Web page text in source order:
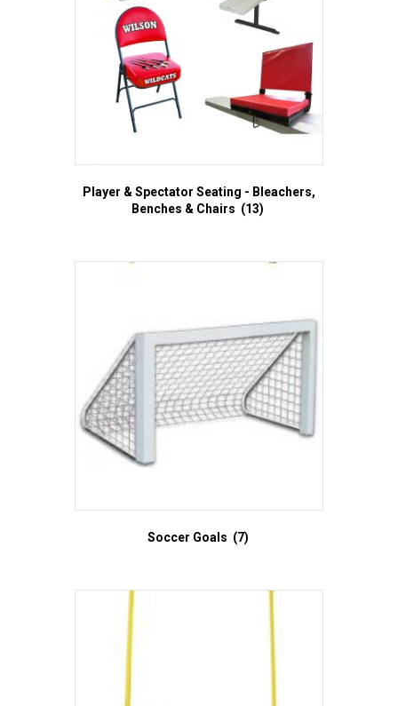
Player & Spectator Seating - Bleachers,
Benches & Chairs (13)
Soccer Goals (7)